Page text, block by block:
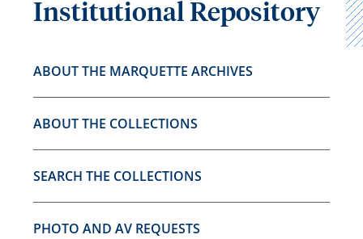
Institutional Repository
ABOUT THE MARQUETTE ARCHIVES
ABOUT THE COLLECTIONS
SEARCH THE COLLECTIONS
PHOTO AND AV REQUESTS